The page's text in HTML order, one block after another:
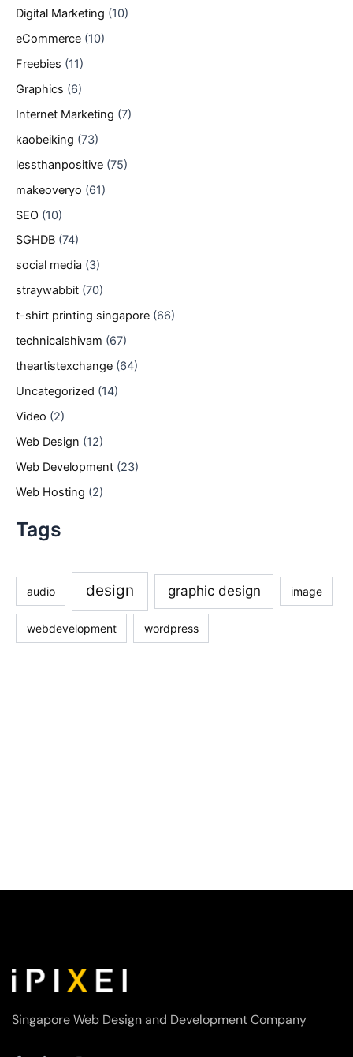
Digital Marketing (10)
eCommerce (10)
Freebies (11)
Graphics (6)
Internet Marketing (7)
kaobeiking (73)
lessthanpositive (75)
makeoveryo (61)
SEO (10)
SGHDB (74)
social media (3)
straywabbit (70)
t-shirt printing singapore (66)
technicalshivam (67)
theartistexchange (64)
Uncategorized (14)
Video (2)
Web Design (12)
Web Development (23)
Web Hosting (2)
Tags
audio design graphic design image
webdevelopment wordpress
Singapore Web Design and Development Company